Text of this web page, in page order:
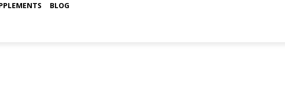
BLOG